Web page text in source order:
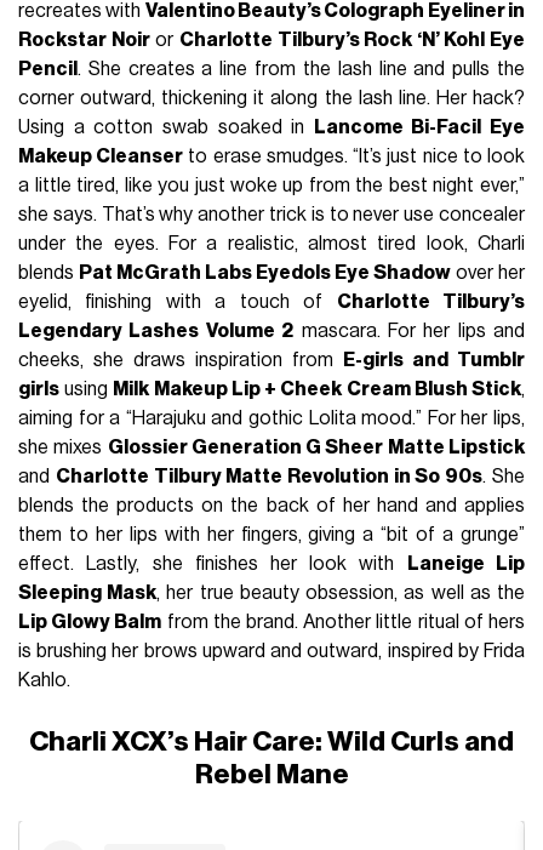
recreates with Valentino Beauty’s Colograph Eyeliner in
Rockstar Noiror Charlotte Tilbury’s Rock ‘N’ Kohl Eye
Pencil . She creates a line from the lash line and pulls the
corner outward, thickening it along the lash line. Her hack?
Using a cotton swab soaked in
Lancome Bi-Facil Eye
Makeup Cleanser to erase smudges. “It’s just nice to look
a little tired, like you just woke up from the best night ever,”
she says. That’s why another trick is to never use concealer
under the eyes. For a realistic, almost tired look, Charli
blends Pat McGrath Labs Eyedols Eye Shadow over her
eyelid, finishing with a touch of Charlotte Tilbury’s
Legendary Lashes Volume 2 mascara. For her lips and
cheeks, she draws inspiration from
E-girls and Tumblr
girls using Milk Makeup Lip + Cheek Cream Blush Stick,
aiming for a “Harajuku and gothic Lolita mood.” For her lips,
she mixes Glossier Generation G Sheer Matte Lipstick
and Charlotte Tilbury Matte Revolution in So 90s. She
blends the products on the back of her hand and applies
them to her lips with her fingers, giving a “bit of a grunge”
effect. Lastly, she finishes her look with
Laneige Lip
Sleeping Mask, her true beauty obsession, as well as the
Lip Glowy Balm from the brand. Another little ritual of hers
is brushing her brows upward and outward, inspired by Frida
Kahlo.
Charli XCX’s Hair Care: Wild Curls and
Rebel Mane